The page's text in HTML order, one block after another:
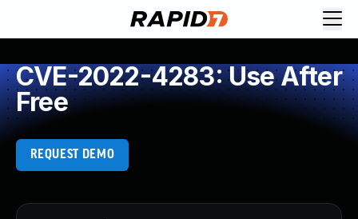
CVE-2022-4283: Use After
Free
REQUEST DEMO